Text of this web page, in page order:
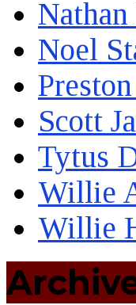
Nathan
Noel
Scott
Tytus
Willie
Willie